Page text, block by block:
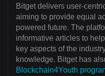
Bitget delivers user-
aiming to provide equal
powered future. The
informative articles to
key aspects of the
knowledge. Bitget has
Blockchain4Youth